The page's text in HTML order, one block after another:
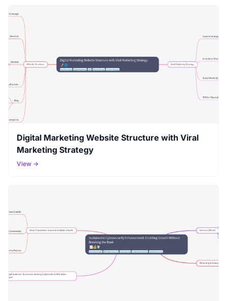
Digital Marketing Website Structure with Viral
Marketing Strategy
View →